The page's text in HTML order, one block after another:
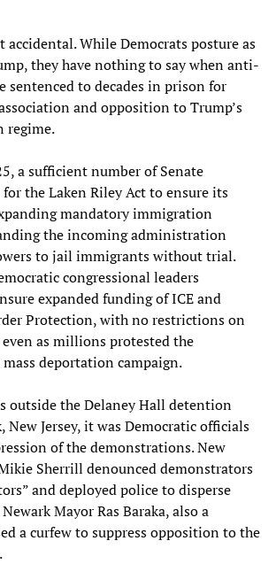
accidental. While Democrats posture as
they have nothing to say when anti-
sentenced to decades in prison for
and opposition to Trump’s
regime.
a sufficient number of Senate
the Laken Riley Act to ensure its
mandatory immigration
the incoming administration
to jail immigrants without trial.
congressional leaders
expanded funding of ICE and
Protection, with no restrictions on
as millions protested the
deportation campaign.
outside the Delaney Hall detention
New Jersey, it was Democratic officials
of the demonstrations. New
Sherrill denounced demonstrators
and deployed police to disperse
Mayor Ras Baraka, also a
a curfew to suppress opposition to the